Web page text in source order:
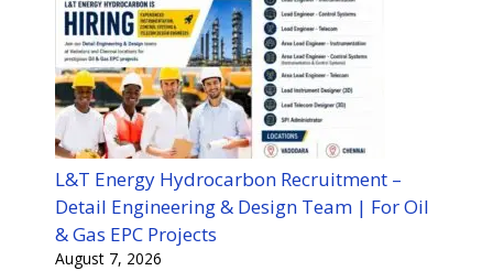
L&T Energy Hydrocarbon Recruitment –
Detail Engineering & Design Team | For Oil
& Gas EPC Projects
August 7, 2026